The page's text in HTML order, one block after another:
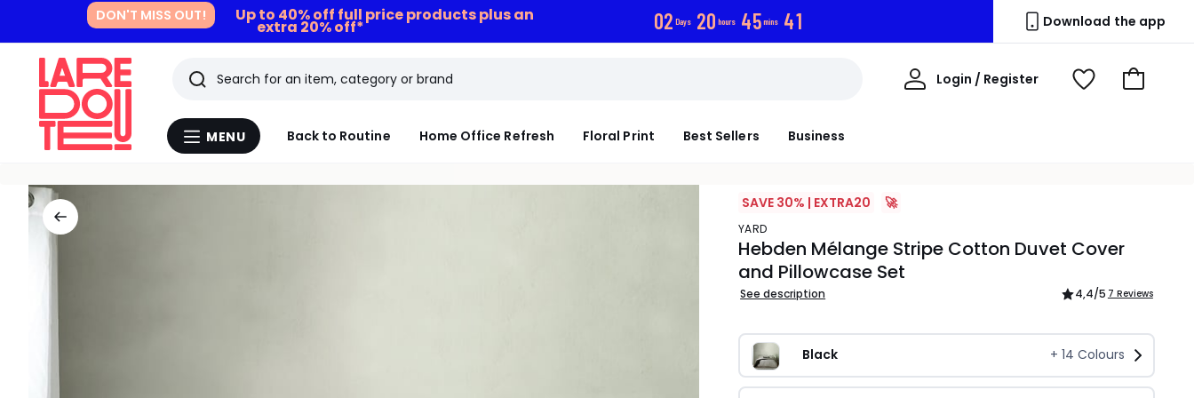
DON'T MISS OUT! Up to 40% off full price products plus an
extra 20% off* 02 Days 20 hours 45mins 39 Download the app
Menu
MENU Back to Routine Home Office Refresh Floral Print Best Sellers Business
Search
Last
viewed
Login / Register
My
View
Go
SAVE 30% | EXTRA20 🚀
YARD
Hebden Mélange Stripe Cotton Duvet Cover
and Pillowcase Set
See description 4,4/5 7 Reviews
Black + 14 Colours